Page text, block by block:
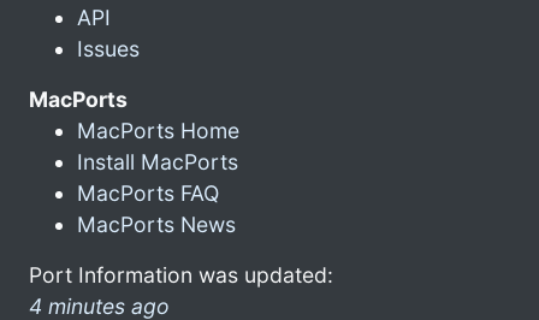
API
Issues
MacPorts
MacPorts Home
Install MacPorts
MacPorts FAQ
MacPorts News
Port Information was updated:
4 minutes ago